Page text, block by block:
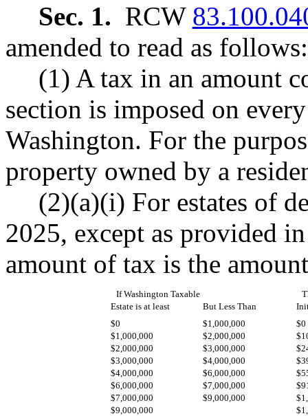
Sec. 1. RCW
amended to read as follows:
(1) A tax in an amount
section is imposed on
Washington. For the
property owned by a
(2)(a)(i) For estates of
2025, except as provided
amount of tax is the
If Washington Taxable
Estate is at least
But Less Than
$0
$1,000,000
$0
$1,000,000
$2,000,000
$2,000,000
$3,000,000
$3,000,000
$4,000,000
$4,000,000
$6,000,000
$6,000,000
$7,000,000
$7,000,000
$9,000,000
$9,000,000